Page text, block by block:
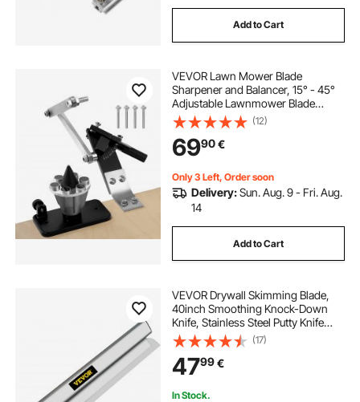
Add to Cart
VEVOR Lawn Mower Blade
Sharpener and Balancer, 15° - 45°
Adjustable Lawnmower Blade
Sharpening Tool with 4 Adapter
Pins, Ball Bearings & 25mm
Enlarged Handle, Compatible with
Most Angle Grinders
(12)
6990€
Only 3 Left, Order soon
Delivery:Sun. Aug. 9 - Fri. Aug.
14
Add to Cart
VEVOR Drywall Skimming Blade,
40inch Smoothing Knock-Down
Knife, Stainless Steel Putty Knife
Finishing Tool, High-Impact End
Caps for Sheetrock Drywall
Gyprock Wall-Board Plasterboard
(17)
4799€
In Stock.